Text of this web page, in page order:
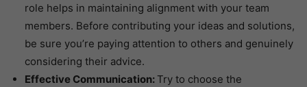
role helps in maintaining alignment with your team
members. Before contributing your ideas and solutions,
be sure you’re paying attention to others and genuinely
considering their advice.
Effective Communication: Try to choose the